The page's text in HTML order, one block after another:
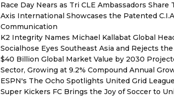
Race Day Nears as Tri CLE Ambassadors
Axis International Showcases the Patented
Communication
K2 Integrity Names Michael Kallabat Global
Socialhose Eyes Southeast Asia and Rejects
$40 Billion Global Market Value by 2030
Sector, Growing at 9.2% Compound Annual
ESPN's The Ocho Spotlights United Grid
Super Kickers FC Brings the Joy of Soccer to